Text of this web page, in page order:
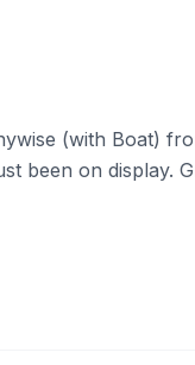
(with Boat)
been on display.